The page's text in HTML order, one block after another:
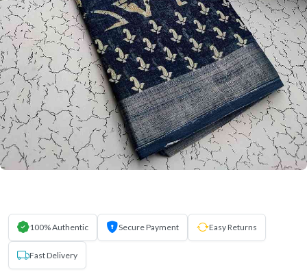
100% Authentic Secure Payment Easy Returns
Fast Delivery